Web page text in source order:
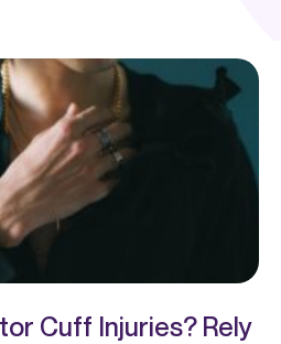
Cuff Injuries? Rely
PagePagePagePage